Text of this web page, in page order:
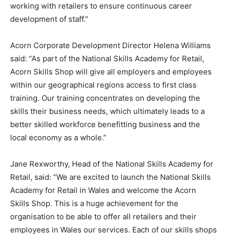
working with retailers to ensure continuous career
development of staff.”
Acorn Corporate Development Director Helena Williams
said: “As part of the National Skills Academy for Retail,
Acorn Skills Shop will give all employers and employees
within our geographical regions access to first class
training. Our training concentrates on developing the
skills their business needs, which ultimately leads to a
better skilled workforce benefitting business and the
local economy as a whole.”
Jane Rexworthy, Head of the National Skills Academy for
Retail, said: “We are excited to launch the National Skills
Academy for Retail in Wales and welcome the Acorn
Skills Shop. This is a huge achievement for the
organisation to be able to offer all retailers and their
employees in Wales our services. Each of our skills shops